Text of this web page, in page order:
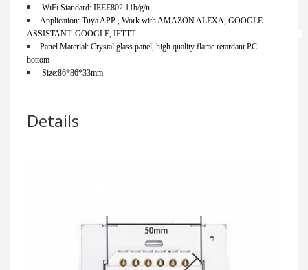
WiFi Standard: IEEE802.11b/g/n
Application: Tuya APP , Work with AMAZON ALEXA, GOOGLE
ASSISTANT. GOOGLE, IFTTT
Panel Material: Crystal glass panel, high quality flame retardant PC
bottom
Size:86*86*33mm
Details